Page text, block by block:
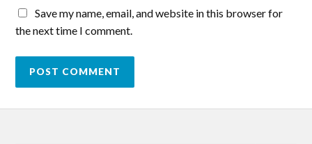
Save my name, email, and website in this browser for
the next time I comment.